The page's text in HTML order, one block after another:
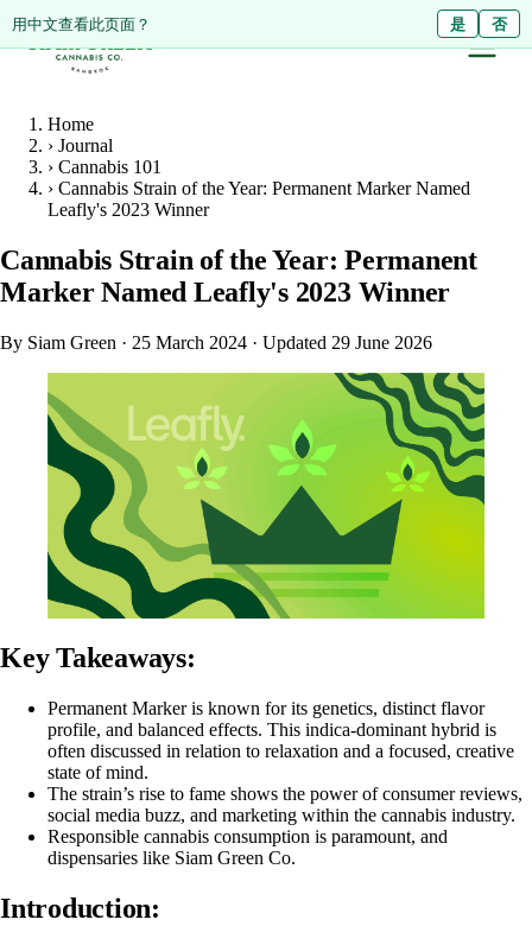
ดูหน้านี้เป็นภาษาไทย? ไม่ใช่
Diese Seite auf Deutsch ansehen? Nein
用中文查看此页面？ 是 否
Home
› Journal
› Cannabis 101
› Cannabis Strain of the Year: Permanent Marker Named
Leafly's 2023 Winner
Cannabis Strain of the Year: Permanent
Marker Named Leafly's 2023 Winner
By Siam Green · 25 March 2024 · Updated 29 June 2026
Key Takeaways:
Permanent Marker is known for its genetics, distinct flavor
profile, and balanced effects. This indica-dominant hybrid is
often discussed in relation to relaxation and a focused, creative
state of mind.
The strain’s rise to fame shows the power of consumer reviews,
social media buzz, and marketing within the cannabis industry.
Responsible cannabis consumption is paramount, and
dispensaries like Siam Green Co.
Introduction: